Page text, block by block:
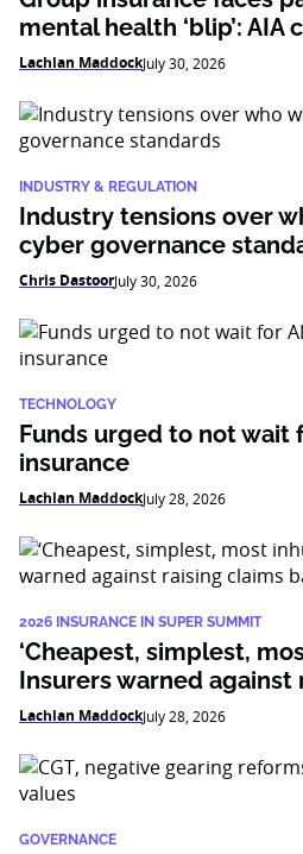
mental health ‘blip’: AIA
Lachlan MaddockJuly 30, 2026
INDUSTRY & REGULATION
Industry tensions over
cyber governance
Chris DastoorJuly 30, 2026
TECHNOLOGY
Funds urged to not wait
insurance
Lachlan MaddockJuly 28, 2026
2026 INSURANCE IN SUPER SUMMIT
‘Cheapest, simplest,
Insurers warned against
Lachlan MaddockJuly 28, 2026
GOVERNANCE